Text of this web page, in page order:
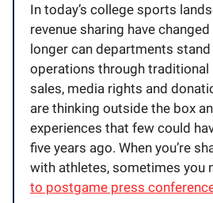
In today’s college sports
revenue sharing have
longer can departments
operations through traditional
sales, media rights and
are thinking outside the box
experiences that few could
five years ago. When you’re
with athletes, sometimes you
to postgame press